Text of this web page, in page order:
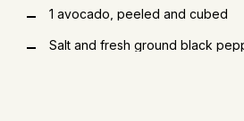
1 avocado, peeled and cubed
Salt and fresh ground black